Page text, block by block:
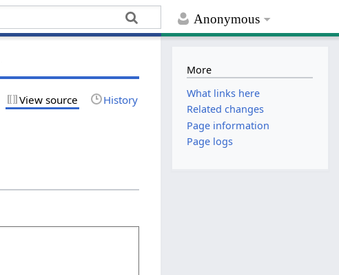
Anonymous
View source History
More
What links here
Related changes
Page information
Page logs